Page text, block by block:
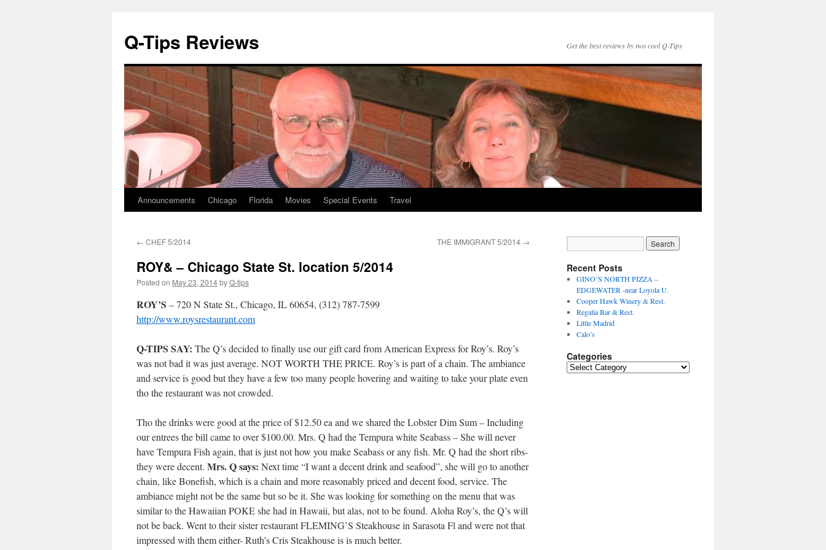
Q-Tips Reviews Get the best reviews by two cool Q-Tips
Skip
content
Announcements Chicago Florida Movies Special Events Travel
← CHEF 5/2014 THE IMMIGRANT 5/2014 →
ROY& – Chicago State St. location 5/2014
Posted on May 23, 2014byQ-tips
ROY’S – 720 N State St., Chicago, IL 60654, (312) 787-7599
http://www.roysrestaurant.com
Q-TIPS SAY: The Q’s decided to finally use our gift card from American Express for Roy’s. Roy’s
was not bad it was just average. NOT WORTH THE PRICE. Roy’s is part of a chain. The ambiance
and service is good but they have a few too many people hovering and waiting to take your plate even
tho the restaurant was not crowded.
Tho the drinks were good at the price of $12.50 ea and we shared the Lobster Dim Sum – Including
our entrees the bill came to over $100.00. Mrs. Q had the Tempura white Seabass – She will never
have Tempura Fish again, that is just not how you make Seabass or any fish. Mr. Q had the short ribs-
they were decent. Mrs. Q says: Next time “I want a decent drink and seafood”, she will go to another
chain, like Bonefish, which is a chain and more reasonably priced and decent food, service. The
ambiance might not be the same but so be it. She was looking for something on the menu that was
similar to the Hawaiian POKE she had in Hawaii, but alas, not to be found. Aloha Roy’s, the Q’s will
not be back. Went to their sister restaurant FLEMING’S Steakhouse in Sarasota Fl and were not that
impressed with them either- Ruth’s Cris Steakhouse is is much better.
Recent Posts
GINO’S NORTH PIZZA –
EDGEWATER -near Loyola U.
Cooper Hawk Winery & Rest.
Regalia Bar & Rest.
Little Madrid
Calo’s
Categories
Categories